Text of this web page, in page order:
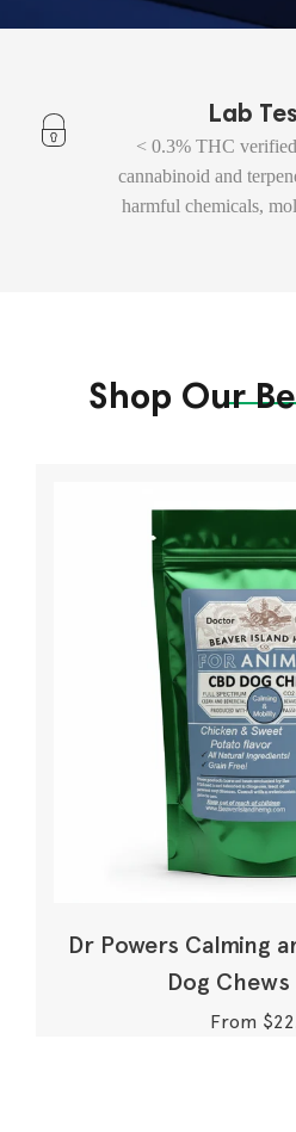
Lab
< 0.3% THC
cannabinoid and
harmful chemicals,
Shop Our
Dr Powers Calming
Dog Chews
From